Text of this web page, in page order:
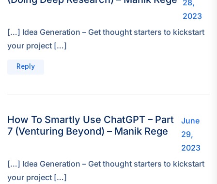
28,
2023
[…] Idea Generation – Get thought starters to kickstart
your project […]
Reply
How To Smartly Use ChatGPT – Part
7 (Venturing Beyond) – Manik Rege
June
29,
2023
[…] Idea Generation – Get thought starters to kickstart
your project […]